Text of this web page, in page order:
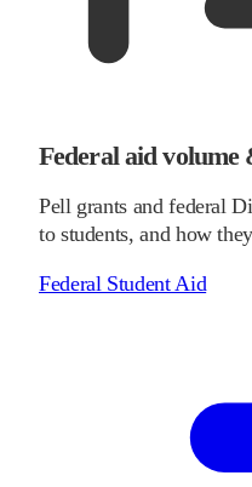
Federal aid volume
Pell grants and federal
to students, and how
Federal Student Aid